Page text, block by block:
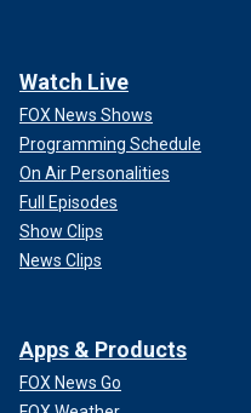
Watch Live
FOX News Shows
Programming Schedule
On Air Personalities
Full Episodes
Show Clips
News Clips
Apps & Products
FOX News Go